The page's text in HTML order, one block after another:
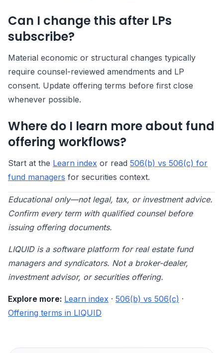
Can I change this after LPs
subscribe?
Material economic or structural changes typically
require counsel-reviewed amendments and LP
consent. Update offering terms before first close
whenever possible.
Where do I learn more about fund
offering workflows?
Start at the Learn index or read 506(b) vs 506(c) for
fund managers for securities context.
Educational only—not legal, tax, or investment advice.
Confirm every term with qualified counsel before
issuing offering documents.
LIQUID is a software platform for real estate fund
managers and syndicators. Not a broker-dealer,
investment advisor, or securities offering.
Explore more: Learn index · 506(b) vs 506(c) ·
Offering terms in LIQUID